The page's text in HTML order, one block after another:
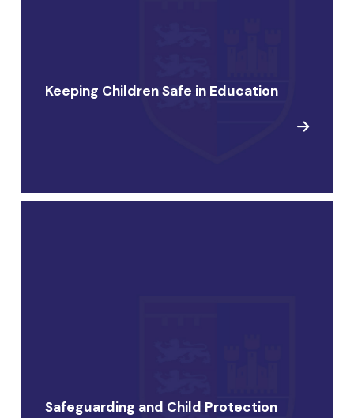
Keeping Children Safe in Education
Safeguarding and Child Protection